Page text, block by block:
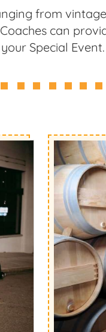
from vintage
can
Special Event.